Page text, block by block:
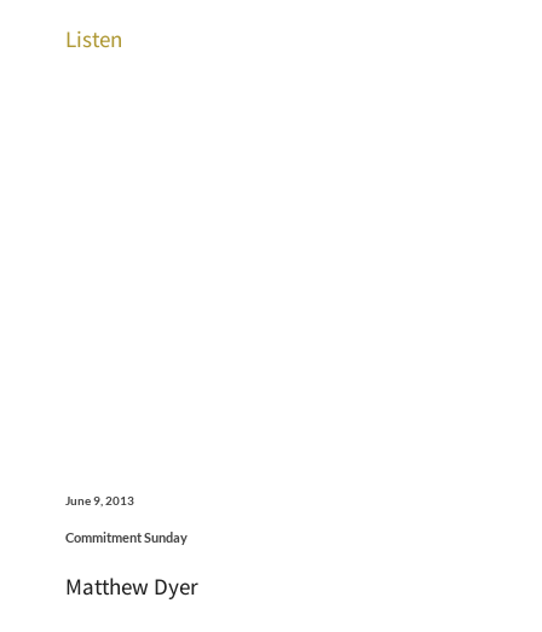
Listen
June 9, 2013
Commitment Sunday
Matthew Dyer